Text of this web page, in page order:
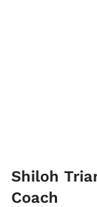
Shiloh
Coach